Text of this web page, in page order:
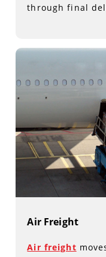
through final
Air Freight
Air freight